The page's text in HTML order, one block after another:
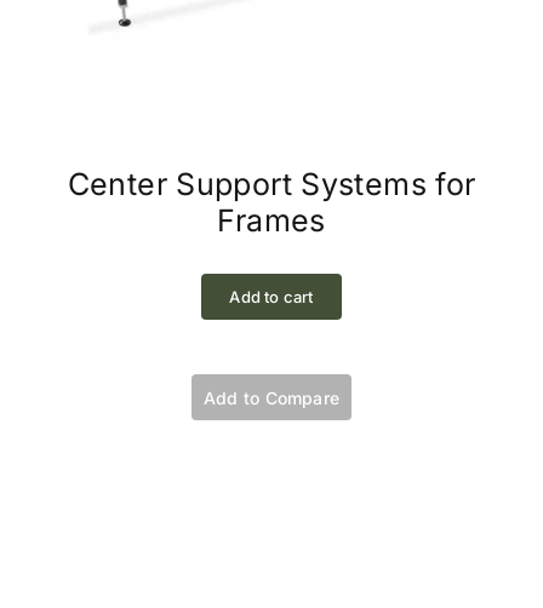
Center Support Systems for
Frames
Add to cart
Add to Compare